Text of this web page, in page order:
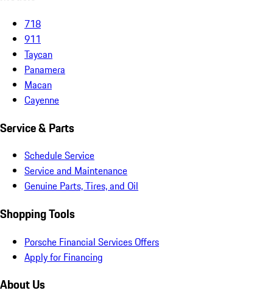
718
911
Taycan
Panamera
Macan
Cayenne
Service & Parts
Schedule Service
Service and Maintenance
Genuine Parts, Tires, and Oil
Shopping Tools
Porsche Financial Services Offers
Apply for Financing
About Us